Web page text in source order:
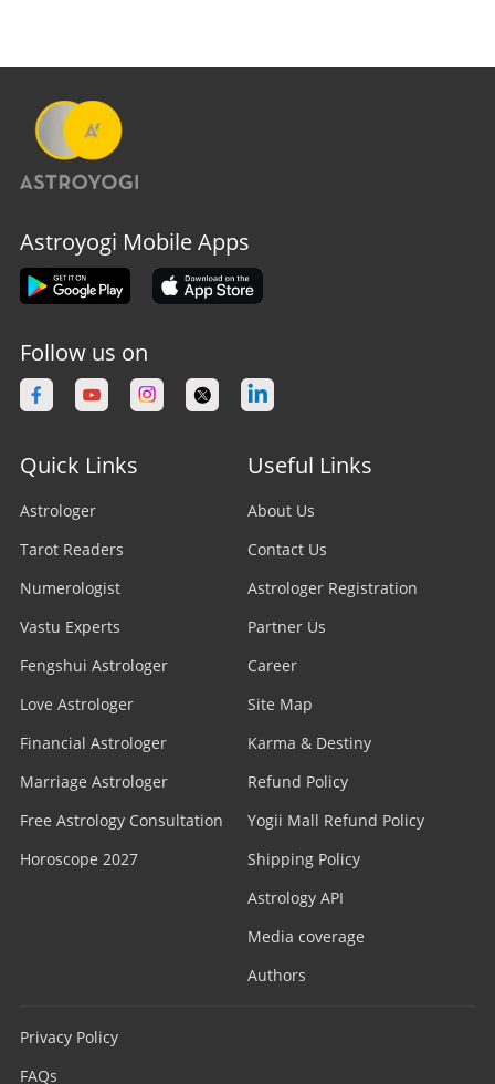
Astroyogi Mobile Apps
Follow us on
Quick Links
Astrologer
Tarot Readers
Numerologist
Vastu Experts
Fengshui Astrologer
Love Astrologer
Financial Astrologer
Marriage Astrologer
Free Astrology Consultation
Horoscope 2027
Useful Links
About Us
Contact Us
Astrologer Registration
Partner Us
Career
Site Map
Karma & Destiny
Refund Policy
Yogii Mall Refund Policy
Shipping Policy
Astrology API
Media coverage
Authors
Privacy Policy
FAQs